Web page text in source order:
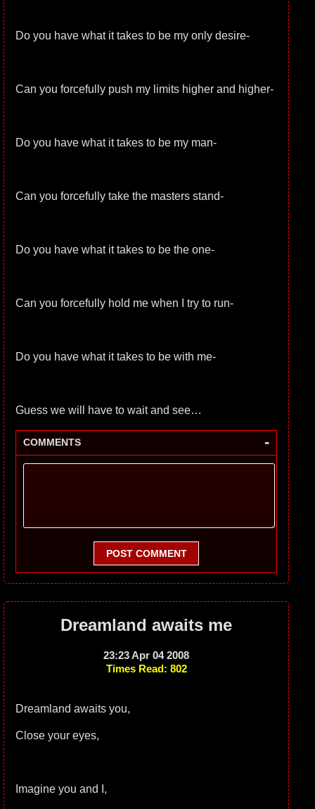
Do you have what it takes to be my only desire-
Can you forcefully push my limits higher and higher-
Do you have what it takes to be my man-
Can you forcefully take the masters stand-
Do you have what it takes to be the one-
Can you forcefully hold me when I try to run-
Do you have what it takes to be with me-
Guess we will have to wait and see…
COMMENTS -
POST COMMENT
Dreamland awaits me
23:23 Apr 04 2008
Times Read: 802
Dreamland awaits you,
Close your eyes,
Imagine you and I,